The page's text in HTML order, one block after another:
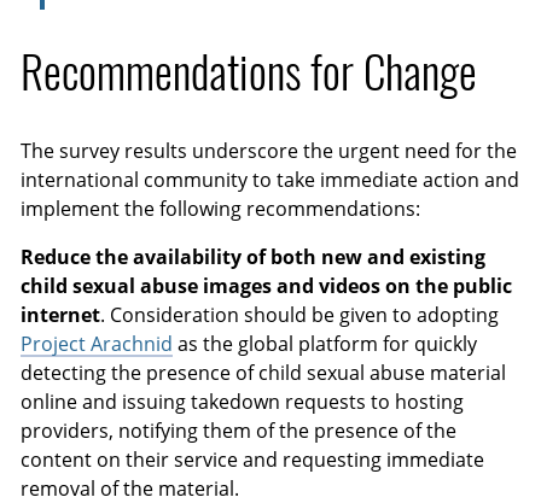
Recommendations for Change
The survey results underscore the urgent need for the
international community to take immediate action and
implement the following recommendations:
Reduce the availability of both new and existing
child sexual abuse images and videos on the public
internet. Consideration should be given to adopting
Project Arachnid as the global platform for quickly
detecting the presence of child sexual abuse material
online and issuing takedown requests to hosting
providers, notifying them of the presence of the
content on their service and requesting immediate
removal of the material.